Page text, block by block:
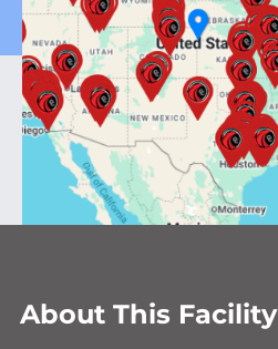
About This Facility